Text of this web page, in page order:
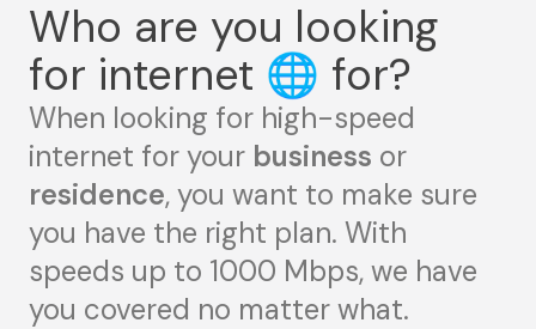
Who are you looking
for internet 🌐 for?
When looking for high-speed
internet for your business or
residence, you want to make sure
you have the right plan. With
speeds up to 1000 Mbps, we have
you covered no matter what.